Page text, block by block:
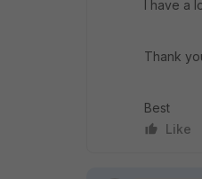
I have a
Thank
Best
Like